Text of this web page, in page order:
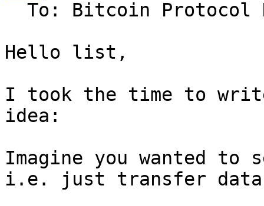
Hello list,
I took the time to
idea:
Imagine you wanted
i.e. just transfer data